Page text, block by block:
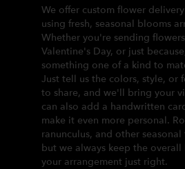
We offer custom flower
using fresh, seasonal blooms
Whether you're sending
Valentine's Day, or just
something one of a kind to
Just tell us the colors, style, or
to share, and we'll bring your
can also add a handwritten
make it even more personal.
ranunculus, and other seasonal
but we always keep the
your arrangement just right.